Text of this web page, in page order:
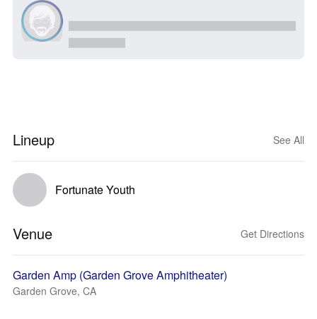
Lineup See All
Fortunate Youth
Venue Get Directions
Garden Amp (Garden Grove Amphitheater)
Garden Grove, CA